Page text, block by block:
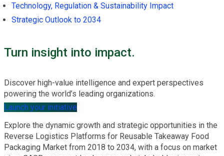
Technology, Regulation & Sustainability Impact
Strategic Outlook to 2034
Turn insight into impact.
Discover high-value intelligence and expert perspectives
powering the world’s leading organizations.
Launch your initiative
Explore the dynamic growth and strategic opportunities in the
Reverse Logistics Platforms for Reusable Takeaway Food
Packaging Market from 2018 to 2034, with a focus on market